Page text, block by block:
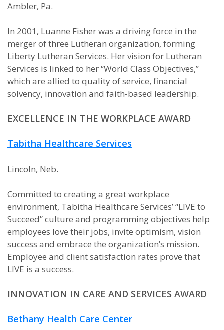
Ambler, Pa.
In 2001, Luanne Fisher was a driving force in the
merger of three Lutheran organization, forming
Liberty Lutheran Services. Her vision for Lutheran
Services is linked to her “World Class Objectives,”
which are allied to quality of service, financial
solvency, innovation and faith-based leadership.
EXCELLENCE IN THE WORKPLACE AWARD
Tabitha Healthcare Services
Lincoln, Neb.
Committed to creating a great workplace
environment, Tabitha Healthcare Services’ “LIVE to
Succeed” culture and programming objectives help
employees love their jobs, invite optimism, vision
success and embrace the organization’s mission.
Employee and client satisfaction rates prove that
LIVE is a success.
INNOVATION IN CARE AND SERVICES AWARD
Bethany Health Care Center